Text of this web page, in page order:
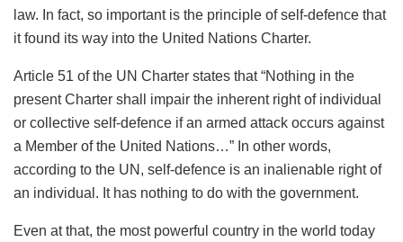
law. In fact, so important is the principle of self-defence that
it found its way into the United Nations Charter.
Article 51 of the UN Charter states that “Nothing in the
present Charter shall impair the inherent right of individual
or collective self-defence if an armed attack occurs against
a Member of the United Nations…” In other words,
according to the UN, self-defence is an inalienable right of
an individual. It has nothing to do with the government.
Even at that, the most powerful country in the world today